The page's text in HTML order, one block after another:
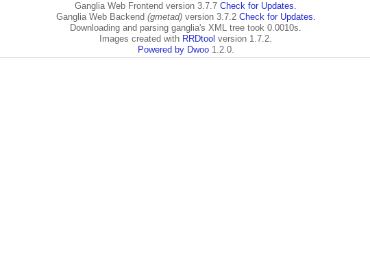
Ganglia Web Frontend version 3.7.7 Check for Updates.
Ganglia Web Backend (gmetad)version 3.7.2 Check for Updates.
Downloading and parsing ganglia's XML tree took 0.0010s.
Images created with RRDtool version 1.7.2.
Powered by Dwoo1.2.0.